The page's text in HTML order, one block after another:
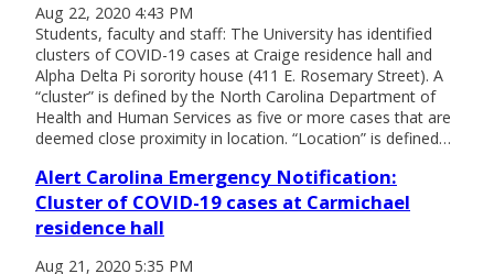
Aug 22, 2020 4:43 PM
Students, faculty and staff: The University has identified
clusters of COVID-19 cases at Craige residence hall and
Alpha Delta Pi sorority house (411 E. Rosemary Street). A
“cluster” is defined by the North Carolina Department of
Health and Human Services as five or more cases that are
deemed close proximity in location. “Location” is defined…
Alert Carolina Emergency Notification:
Cluster of COVID-19 cases at Carmichael
residence hall
Aug 21, 2020 5:35 PM